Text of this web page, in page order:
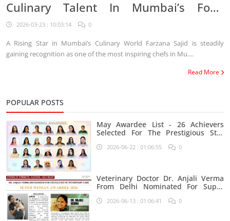
Culinary Talent In Mumbai’s Food
Industry
2026-03-23 : 10:03:14 0
A Rising Star in Mumbai’s Culinary World Farzana Sajid is steadily
gaining recognition as one of the most inspiring chefs in Mu....
Read More
POPULAR POSTS
May Awardee List - 26 Achievers
Selected For The Prestigious Star
2026-06-22 : 01:06:55 0
Veterinary Doctor Dr. Anjali Verma
From Delhi Nominated For Super
2026-06-13 : 01:06:41 0